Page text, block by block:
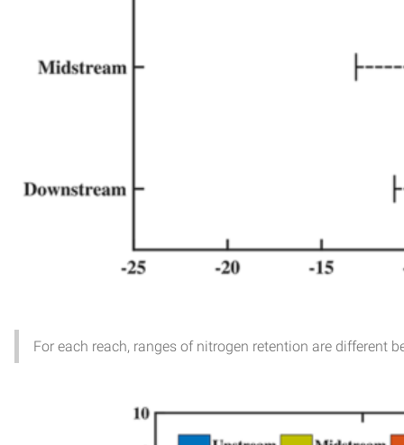
For each reach, ranges of nitrogen retention are different